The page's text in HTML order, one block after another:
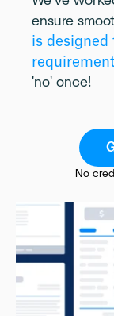
ensure
is
'no' once!
No